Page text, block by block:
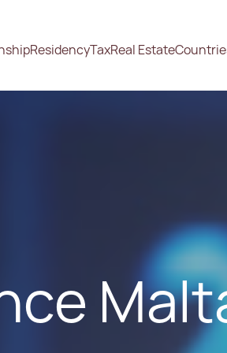
ResidencyTaxReal Estate